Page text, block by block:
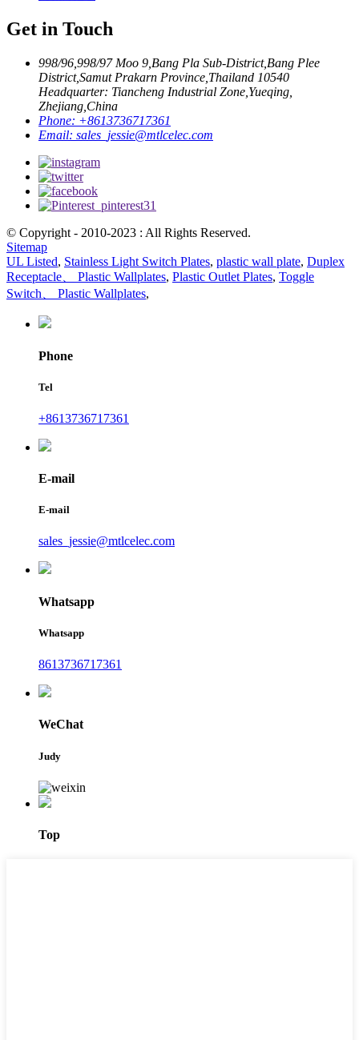
Get in Touch
998/96,998/97 Moo 9,Bang Pla Sub-District,Bang Plee
District,Samut Prakarn Province,Thailand 10540
Headquarter: Tiancheng Industrial Zone,Yueqing,
Zhejiang,China
Phone: +8613736717361
Email: sales_jessie@mtlcelec.com
© Copyright - 2010-2023 : All Rights Reserved.
Sitemap
UL Listed, Stainless Light Switch Plates, plastic wall plate, Duplex
Receptacle、 Plastic Wallplates, Plastic Outlet Plates, Toggle
Switch、 Plastic Wallplates,
Phone
Tel
+8613736717361
E-mail
E-mail
sales_jessie@mtlcelec.com
Whatsapp
Whatsapp
8613736717361
WeChat
Judy
Top